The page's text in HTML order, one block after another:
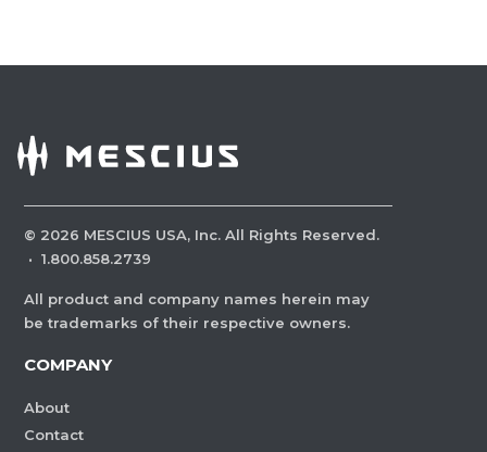
© 2026 MESCIUS USA, Inc. All Rights Reserved.
· 1.800.858.2739
All product and company names herein may
be trademarks of their respective owners.
COMPANY
About
Contact